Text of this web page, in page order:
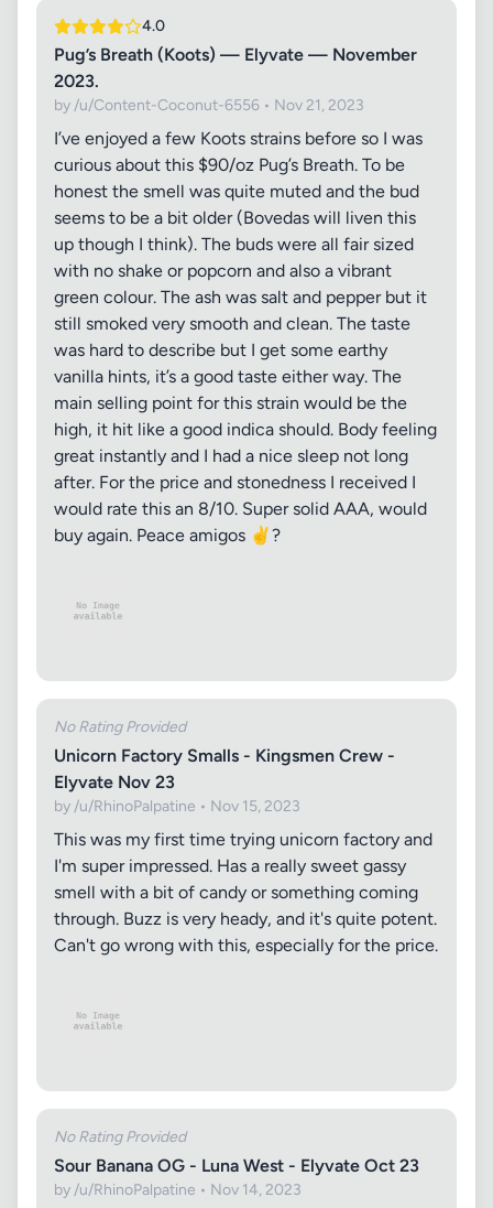
4.0
Pug’s Breath (Koots) — Elyvate — November
2023.
by /u/Content-Coconut-6556 • Nov 21, 2023
I’ve enjoyed a few Koots strains before so I was
curious about this $90/oz Pug’s Breath. To be
honest the smell was quite muted and the bud
seems to be a bit older (Bovedas will liven this
up though I think). The buds were all fair sized
with no shake or popcorn and also a vibrant
green colour. The ash was salt and pepper but it
still smoked very smooth and clean. The taste
was hard to describe but I get some earthy
vanilla hints, it’s a good taste either way. The
main selling point for this strain would be the
high, it hit like a good indica should. Body feeling
great instantly and I had a nice sleep not long
after. For the price and stonedness I received I
would rate this an 8/10. Super solid AAA, would
buy again. Peace amigos ✌️?
No Rating Provided
Unicorn Factory Smalls - Kingsmen Crew -
Elyvate Nov 23
by /u/RhinoPalpatine • Nov 15, 2023
This was my first time trying unicorn factory and
I'm super impressed. Has a really sweet gassy
smell with a bit of candy or something coming
through. Buzz is very heady, and it's quite potent.
Can't go wrong with this, especially for the price.
No Rating Provided
Sour Banana OG - Luna West - Elyvate Oct 23
by /u/RhinoPalpatine • Nov 14, 2023